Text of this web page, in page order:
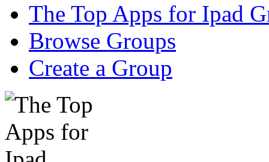
The Top Apps for Ipad
Browse Groups
Create a Group